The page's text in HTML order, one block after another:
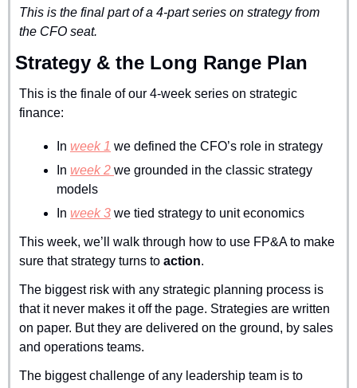
This is the final part of a 4-part series on strategy from
the CFO seat.
Strategy & the Long Range Plan
This is the finale of our 4-week series on strategic
finance:
In week 1 we defined the CFO’s role in strategy
In week 2 we grounded in the classic strategy
models
In week 3 we tied strategy to unit economics
This week, we’ll walk through how to use FP&A to make
sure that strategy turns to action.
The biggest risk with any strategic planning process is
that it never makes it off the page. Strategies are written
on paper. But they are delivered on the ground, by sales
and operations teams.